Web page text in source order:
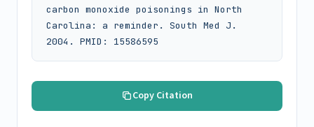
carbon monoxide poisonings in North
Carolina: a reminder. South Med J.
2004. PMID: 15586595
Copy Citation